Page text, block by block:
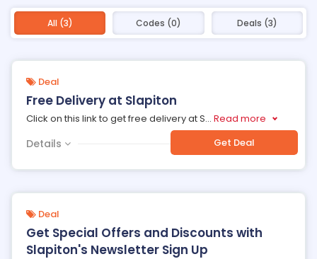
All (3) Codes (0) Deals (3)
Deal
Free Delivery at Slapiton
Click on this link to get free delivery at S... Read more
Details Get Deal
Deal
Get Special Offers and Discounts with
Slapiton's Newsletter Sign Up